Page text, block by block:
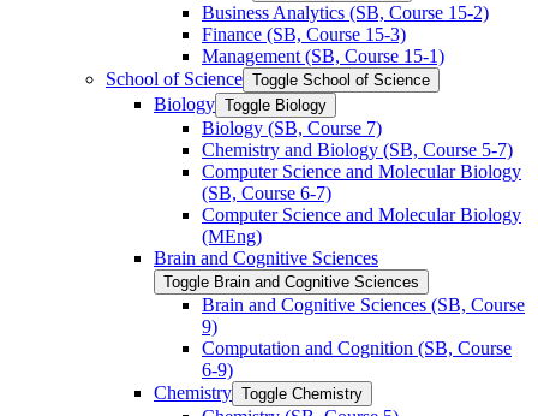
Business Analytics (SB, Course 15-​2)
Finance (SB, Course 15-​3)
Management (SB, Course 15-​1)
School of Science Toggle School of Science
Biology Toggle Biology
Biology (SB, Course 7)
Chemistry and Biology (SB, Course 5-​7)
Computer Science and Molecular Biology
(SB, Course 6-​7)
Computer Science and Molecular Biology
(MEng)
Brain and Cognitive Sciences
Toggle Brain and Cognitive Sciences
Brain and Cognitive Sciences (SB, Course
9)
Computation and Cognition (SB, Course
6-​9)
Chemistry Toggle Chemistry